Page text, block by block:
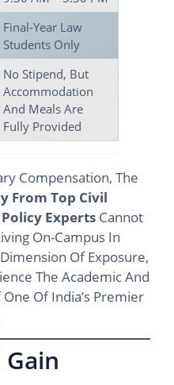
Final-Year Law
Students Only
No Stipend, But
Accommodation
And Meals Are
Fully Provided
Compensation, The
From Top Civil
Experts Cannot
On-Campus In
Of Exposure,
The Academic And
Of India’s Premier